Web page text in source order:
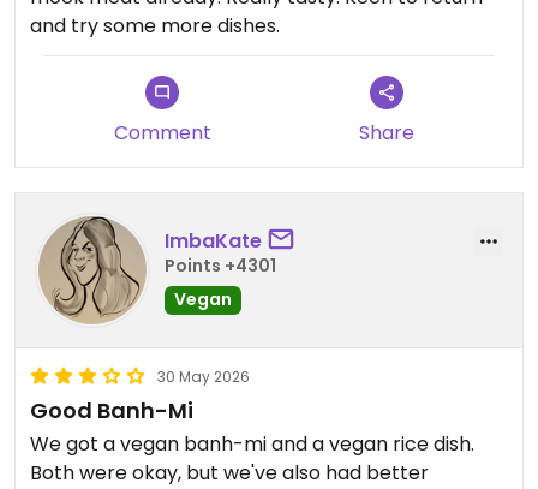
and try some more dishes.
Comment Share
ImbaKate
Points +4301
Vegan
30 May 2026
Good Banh-Mi
We got a vegan banh-mi and a vegan rice dish.
Both were okay, but we've also had better